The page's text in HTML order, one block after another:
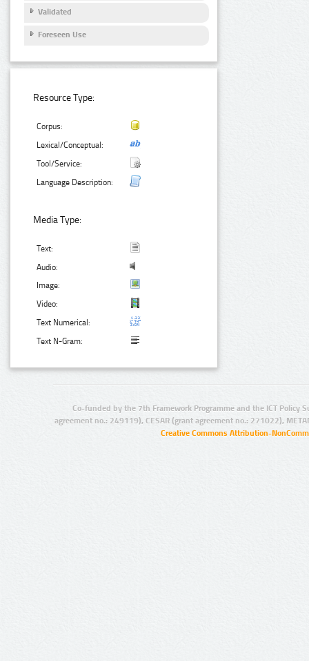
Validated
Foreseen Use
Resource Type:
Corpus:
Lexical/Conceptual:
Tool/Service:
Language Description:
Media Type:
Text:
Audio:
Image:
Video:
Text Numerical:
Text N-Gram:
Co-funded by the 7th Framework Programme and the ICT Policy
agreement no.: 249119), CESAR (grant agreement no.: 271022),
Creative Commons Attribution-